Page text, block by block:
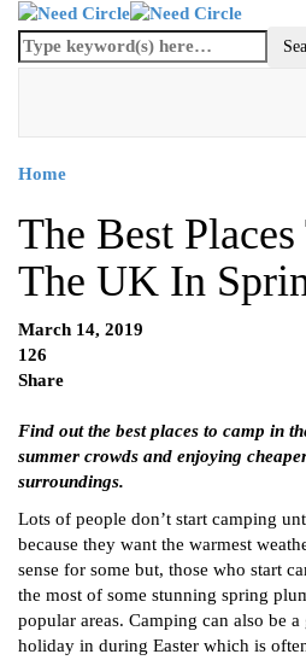
Home
The Best
The UK In
March 14, 2019
126
Share
Find out the best places to camp in
summer crowds and enjoying
surroundings.
Lots of people don’t start camping
because they want the warmest
sense for some but, those who start
the most of some stunning spring
popular areas. Camping can also be
holiday in during Easter which is